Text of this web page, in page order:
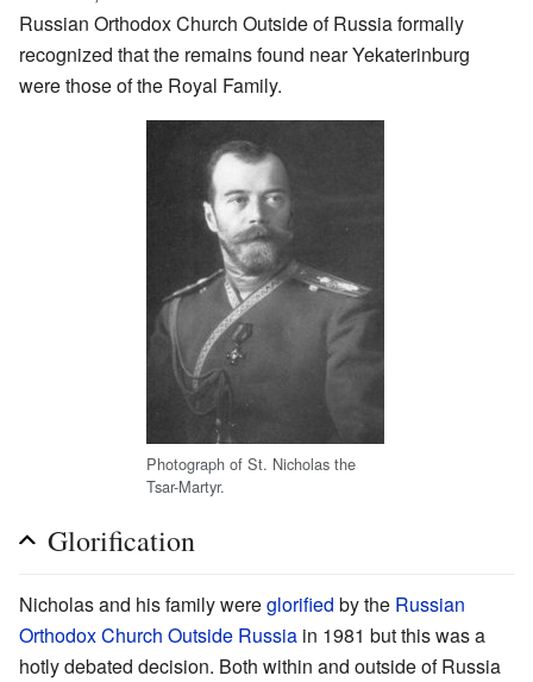
Russian Orthodox Church Outside of Russia formally
recognized that the remains found near Yekaterinburg
were those of the Royal Family.
Photograph of St. Nicholas the
Tsar-Martyr.
Glorification
Nicholas and his family wereglorified by the Russian
Orthodox Church Outside Russia in 1981 but this was a
hotly debated decision. Both within and outside of Russia